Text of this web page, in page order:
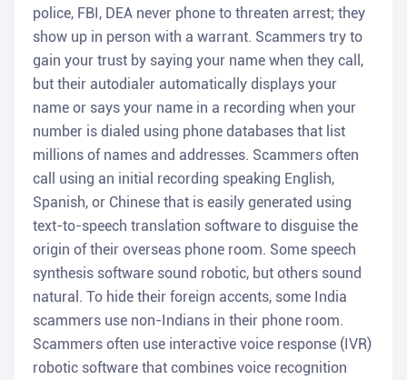
police, FBI, DEA never phone to threaten arrest; they
show up in person with a warrant. Scammers try to
gain your trust by saying your name when they call,
but their autodialer automatically displays your
name or says your name in a recording when your
number is dialed using phone databases that list
millions of names and addresses. Scammers often
call using an initial recording speaking English,
Spanish, or Chinese that is easily generated using
text-to-speech translation software to disguise the
origin of their overseas phone room. Some speech
synthesis software sound robotic, but others sound
natural. To hide their foreign accents, some India
scammers use non-Indians in their phone room.
Scammers often use interactive voice response (IVR)
robotic software that combines voice recognition